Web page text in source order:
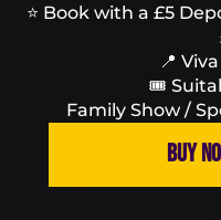
⭐ Book with a £5
📍
🎟️
Family Show /
BUY